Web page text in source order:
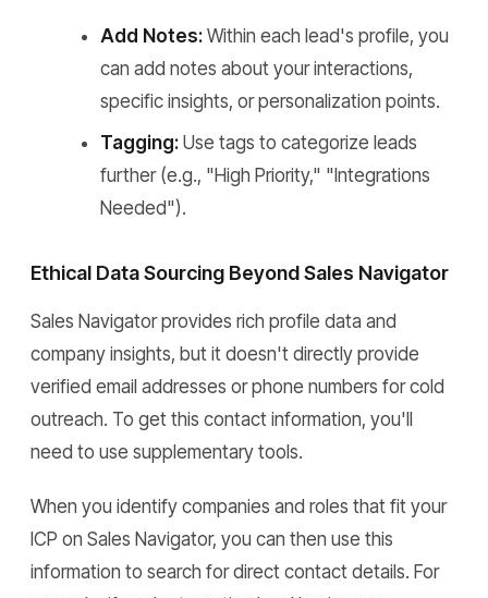
Add Notes: Within each lead's profile, you
can add notes about your interactions,
specific insights, or personalization points.
Tagging: Use tags to categorize leads
further (e.g., "High Priority," "Integrations
Needed").
Ethical Data Sourcing Beyond Sales Navigator
Sales Navigator provides rich profile data and
company insights, but it doesn't directly provide
verified email addresses or phone numbers for cold
outreach. To get this contact information, you'll
need to use supplementary tools.
When you identify companies and roles that fit your
ICP on Sales Navigator, you can then use this
information to search for direct contact details. For